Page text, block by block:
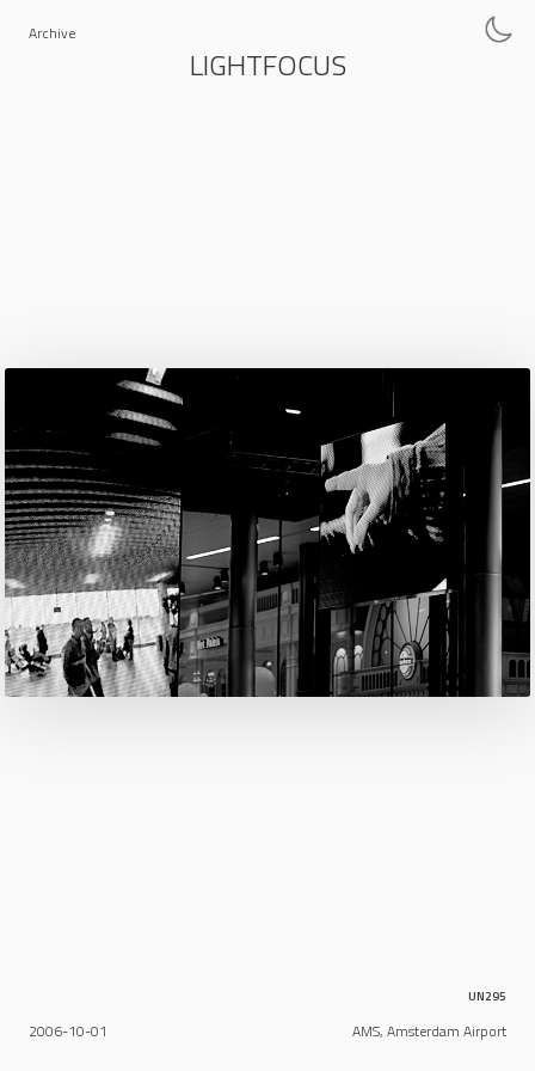
Archive
LIGHTFOCUS
UN295
AMS, Amsterdam Airport
2006-10-01